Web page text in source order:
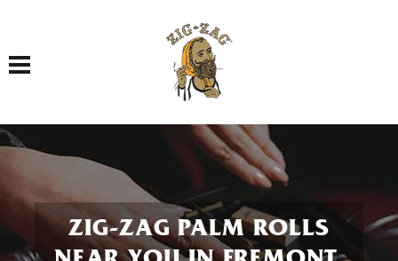
Toggle navigation
ZIG-ZAG PALM ROLLS